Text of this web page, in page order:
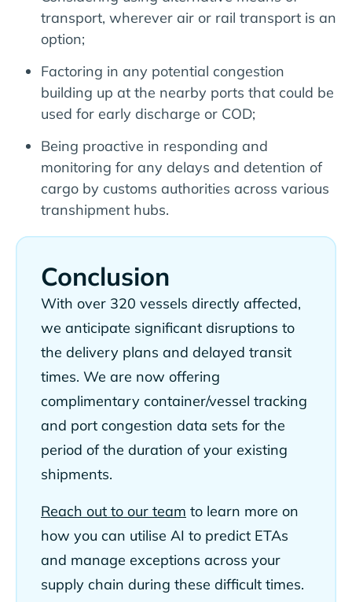
transport, wherever air or rail transport is an
option;
Factoring in any potential congestion
building up at the nearby ports that could be
used for early discharge or COD;
Being proactive in responding and
monitoring for any delays and detention of
cargo by customs authorities across various
transhipment hubs.
Conclusion
With over 320 vessels directly affected,
we anticipate significant disruptions to
the delivery plans and delayed transit
times. We are now offering
complimentary container/vessel tracking
and port congestion data sets for the
period of the duration of your existing
shipments.
Reach out to our team to learn more on
how you can utilise AI to predict ETAs
and manage exceptions across your
supply chain during these difficult times.